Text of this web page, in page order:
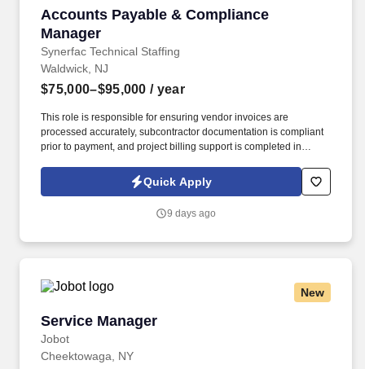
Accounts Payable & Compliance
Manager
Synerfac Technical Staffing
Accounts Payable & Compliance Manager
Waldwick, NJ
$75,000–$95,000 / year
This role is responsible for ensuring vendor invoices are
processed accurately, subcontractor documentation is compliant
prior to payment, and project billing support is completed in
ideal candidate has experience in construction accounting,
understands subcontractor compliance requirements, and is
Quick Apply
9 days ago
New
Service Manager
Jobot
Service Manager
Cheektowaga, NY